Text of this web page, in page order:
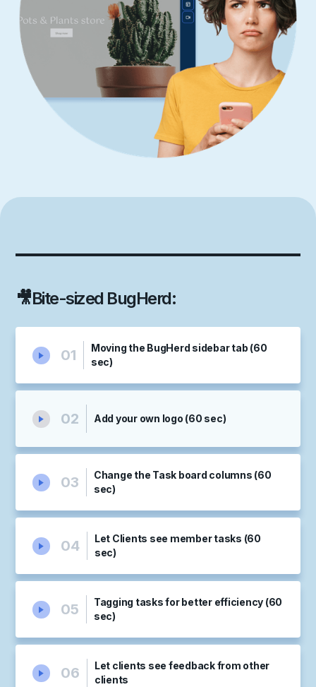
🎥Bite-sized BugHerd:
01
Moving the BugHerd sidebar tab (60
sec)
02 Add your own logo (60 sec)
03
Change the Task board columns (60
sec)
04
Let Clients see member tasks (60
sec)
05
Tagging tasks for better efficiency (60
sec)
06
Let clients see feedback from other
clients